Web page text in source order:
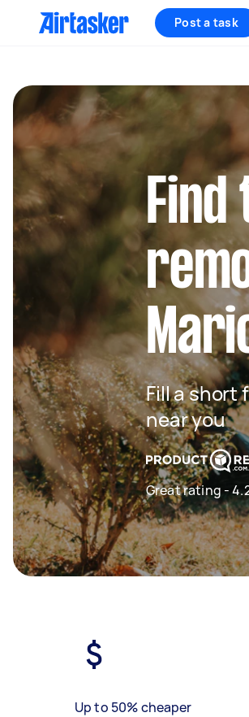
Post a task
Fill a short
near you
Great rating -
Up to 50% cheaper